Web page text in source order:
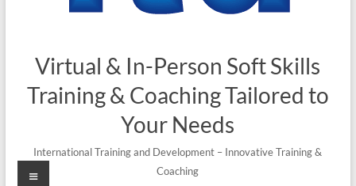
Virtual & In-Person Soft Skills
Training & Coaching Tailored to
Your Needs
International Training and Development – Innovative Training &
Coaching